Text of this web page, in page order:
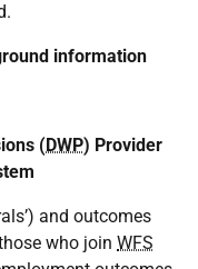
information
(DWP) Provider
and outcomes
who join WFS